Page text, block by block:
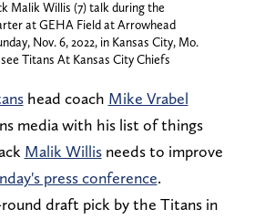
Malik Willis (7) talk during the
at GEHA Field at Arrowhead
Nov. 6, 2022, in Kansas City, Mo.
Titans At Kansas City Chiefs
head coach Mike Vrabel
media with his list of things
Malik Willisneeds to improve
press conference.
draft pick by the Titans in